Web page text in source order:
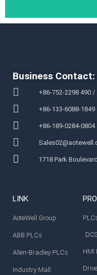
Business Contact:
+86-752-2298 490 /
+86-133-6088-1849
+86-189-0284-0804
1718 Park
LINK
AoteWell Group
ABB PLCs
Allen-Bradley PLCs
Industry Mall
HMI